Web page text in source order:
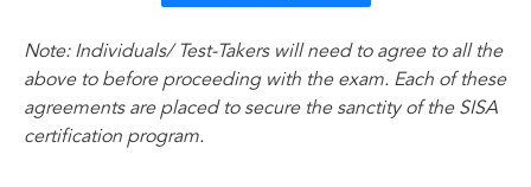
Note: Individuals/ Test-Takers will need to agree to all the
above to before proceeding with the exam. Each of these
agreements are placed to secure the sanctity of the SISA
certification program.